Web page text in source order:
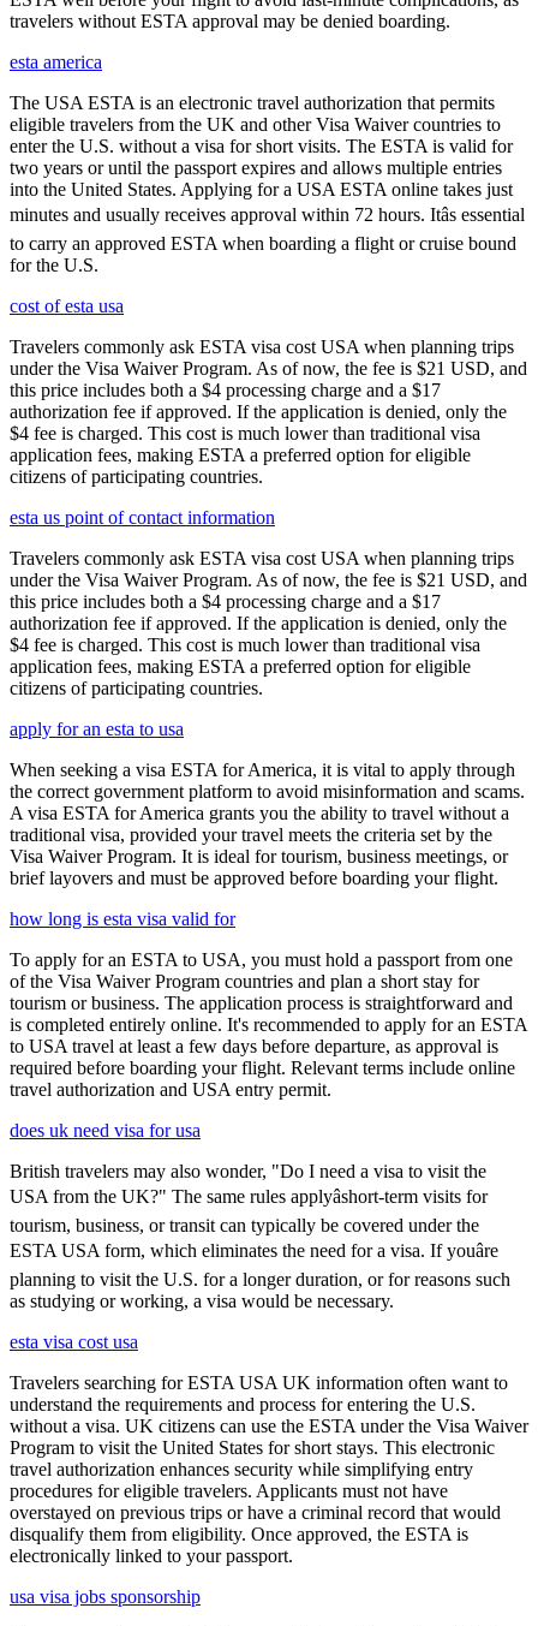
travelers without ESTA approval may be denied boarding.
esta america
The USA ESTA is an electronic travel authorization that permits
eligible travelers from the UK and other Visa Waiver countries to
enter the U.S. without a visa for short visits. The ESTA is valid for
two years or until the passport expires and allows multiple entries
into the United States. Applying for a USA ESTA online takes just
minutes and usually receives approval within 72 hours. Itâs essential
to carry an approved ESTA when boarding a flight or cruise bound
for the U.S.
cost of esta usa
Travelers commonly ask ESTA visa cost USA when planning trips
under the Visa Waiver Program. As of now, the fee is $21 USD, and
this price includes both a $4 processing charge and a $17
authorization fee if approved. If the application is denied, only the
$4 fee is charged. This cost is much lower than traditional visa
application fees, making ESTA a preferred option for eligible
citizens of participating countries.
esta us point of contact information
Travelers commonly ask ESTA visa cost USA when planning trips
under the Visa Waiver Program. As of now, the fee is $21 USD, and
this price includes both a $4 processing charge and a $17
authorization fee if approved. If the application is denied, only the
$4 fee is charged. This cost is much lower than traditional visa
application fees, making ESTA a preferred option for eligible
citizens of participating countries.
apply for an esta to usa
When seeking a visa ESTA for America, it is vital to apply through
the correct government platform to avoid misinformation and scams.
A visa ESTA for America grants you the ability to travel without a
traditional visa, provided your travel meets the criteria set by the
Visa Waiver Program. It is ideal for tourism, business meetings, or
brief layovers and must be approved before boarding your flight.
how long is esta visa valid for
To apply for an ESTA to USA, you must hold a passport from one
of the Visa Waiver Program countries and plan a short stay for
tourism or business. The application process is straightforward and
is completed entirely online. It's recommended to apply for an ESTA
to USA travel at least a few days before departure, as approval is
required before boarding your flight. Relevant terms include online
travel authorization and USA entry permit.
does uk need visa for usa
British travelers may also wonder, "Do I need a visa to visit the
USA from the UK?" The same rules applyâshort-term visits for
tourism, business, or transit can typically be covered under the
ESTA USA form, which eliminates the need for a visa. If youâre
planning to visit the U.S. for a longer duration, or for reasons such
as studying or working, a visa would be necessary.
esta visa cost usa
Travelers searching for ESTA USA UK information often want to
understand the requirements and process for entering the U.S.
without a visa. UK citizens can use the ESTA under the Visa Waiver
Program to visit the United States for short stays. This electronic
travel authorization enhances security while simplifying entry
procedures for eligible travelers. Applicants must not have
overstayed on previous trips or have a criminal record that would
disqualify them from eligibility. Once approved, the ESTA is
electronically linked to your passport.
usa visa jobs sponsorship